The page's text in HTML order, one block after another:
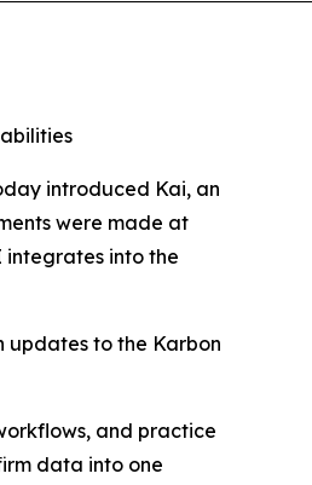
introduced Kai, an
were made at
integrates into the
updates to the Karbon
and practice
data into one